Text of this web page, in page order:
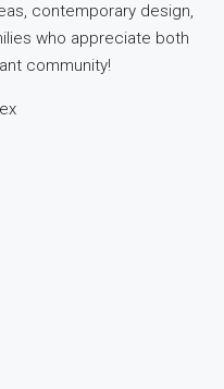
contemporary design,
who appreciate both
community!